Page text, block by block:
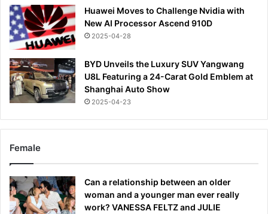
Huawei Moves to Challenge Nvidia with
New AI Processor Ascend 910D
2025-04-28
BYD Unveils the Luxury SUV Yangwang
U8L Featuring a 24-Carat Gold Emblem at
Shanghai Auto Show
2025-04-23
Female
Can a relationship between an older
woman and a younger man ever really
work? VANESSA FELTZ and JULIE